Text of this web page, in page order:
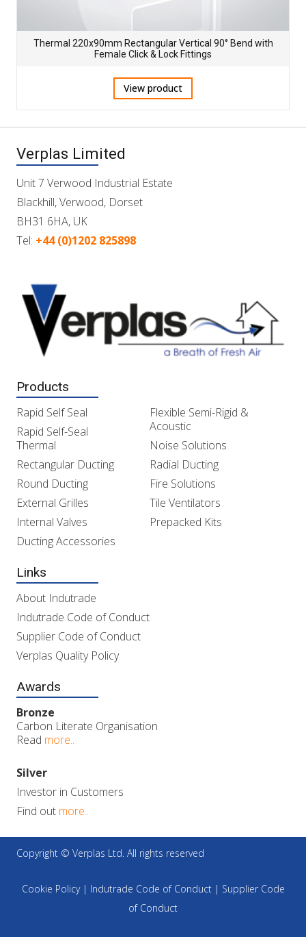
Thermal 220x90mm Rectangular Vertical 90° Bend with
Female Click & Lock Fittings
View product
Verplas Limited
Unit 7 Verwood Industrial Estate
Blackhill, Verwood, Dorset
BH31 6HA, UK
Tel: +44 (0)1202 825898
Products
Rapid Self Seal
Rapid Self-Seal
Thermal
Rectangular Ducting
Round Ducting
External Grilles
Internal Valves
Ducting Accessories
Flexible Semi-Rigid &
Acoustic
Noise Solutions
Radial Ducting
Fire Solutions
Tile Ventilators
Prepacked Kits
Links
About Indutrade
Indutrade Code of Conduct
Supplier Code of Conduct
Verplas Quality Policy
Awards
Bronze
Carbon Literate Organisation
Read more..
Silver
Investor in Customers
Find out more..
Copyright © Verplas Ltd. All rights reserved
Cookie Policy| Indutrade Code of Conduct| Supplier Code
of Conduct